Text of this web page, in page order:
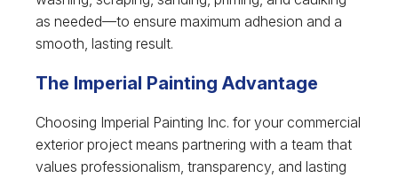
as needed—to ensure maximum adhesion and a
smooth, lasting result.
The Imperial Painting Advantage
Choosing Imperial Painting Inc. for your commercial
exterior project means partnering with a team that
values professionalism, transparency, and lasting